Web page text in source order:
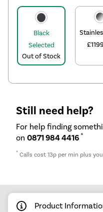
Black
Selected
Out of Stock
Still need help?
For help finding
on 0871 984 4416 *
* Calls cost 13p per min plus
Product